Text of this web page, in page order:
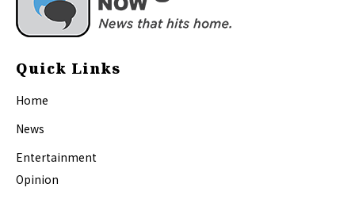
Quick Links
Home
News
Entertainment
Opinion